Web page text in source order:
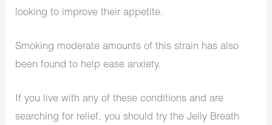
looking to improve their appetite.
Smoking moderate amounts of this strain has also
been found to help ease anxiety.
If you live with any of these conditions and are
searching for relief, you should try the Jelly Breath